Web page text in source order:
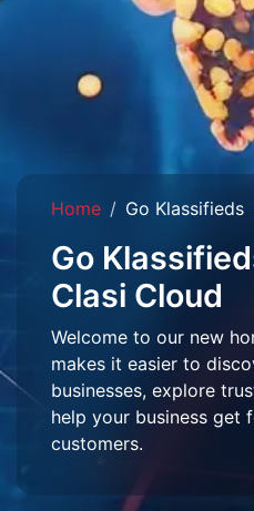
Home Go Klassifieds
Go
Clasi Cloud
Welcome to our new
makes it easier to
businesses, explore
help your business get
customers.